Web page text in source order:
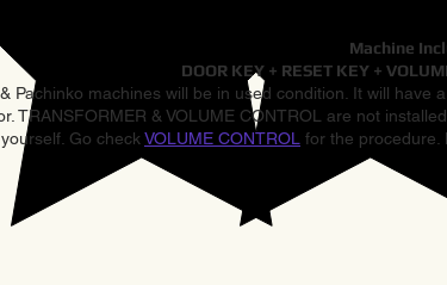
Machine
DOOR KEY + RESET KEY +
Pachinko machines will be in used condition. It will
TRANSFORMER & VOLUME CONTROL are not
Go check VOLUME CONTROL for the procedure.